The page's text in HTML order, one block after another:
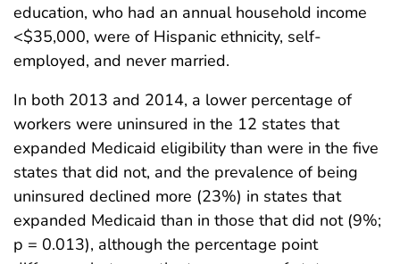
education, who had an annual household income
<$35,000, were of Hispanic ethnicity, self-
employed, and never married.
In both 2013 and 2014, a lower percentage of
workers were uninsured in the 12 states that
expanded Medicaid eligibility than were in the five
states that did not, and the prevalence of being
uninsured declined more (23%) in states that
expanded Medicaid than in those that did not (9%;
p = 0.013), although the percentage point